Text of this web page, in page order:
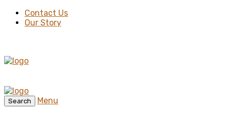
Contact Us
Our Story
Search
Menu